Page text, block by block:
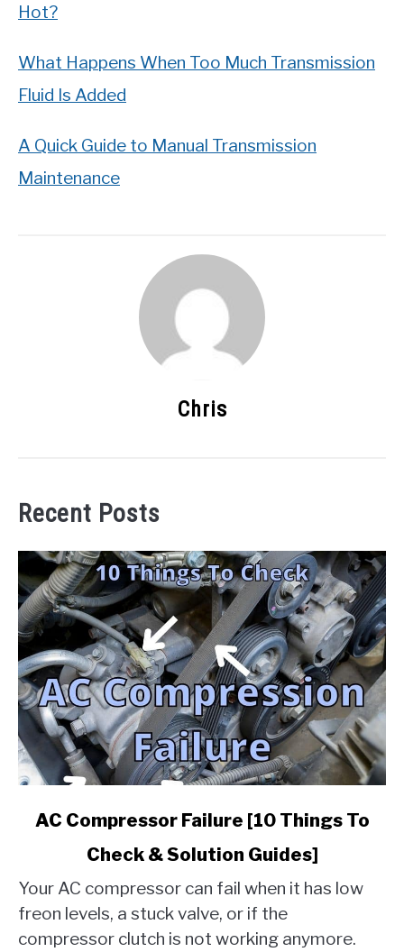
Hot?
What Happens When Too Much Transmission
Fluid Is Added
A Quick Guide to Manual Transmission
Maintenance
Chris
Recent Posts
link
Compressor
Failure
[10
Things
AC Compressor Failure [10 Things To
Check & Solution Guides]
Your AC compressor can fail when it has low
freon levels, a stuck valve, or if the
compressor clutch is not working anymore.